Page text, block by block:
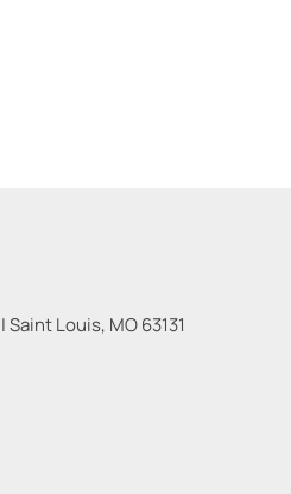
|Saint Louis, MO 63131